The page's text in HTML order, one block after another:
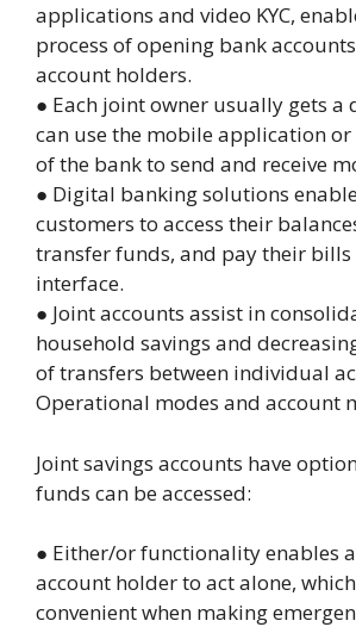
applications and video KYC,
process of opening bank
account holders.
● Each joint owner usually gets a
can use the mobile application
of the bank to send and receive
● Digital banking solutions
customers to access their
transfer funds, and pay their bills
interface.
● Joint accounts assist in
household savings and
of transfers between individual
Operational modes and account
Jointsavings accounts have
funds can be accessed:
● Either/or functionality enables
account holder to act alone,
convenient when making